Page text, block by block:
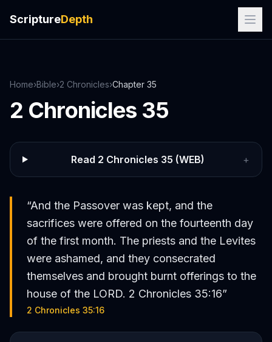
ScriptureDepth
Home›Bible›2 Chronicles›Chapter 35
2 Chronicles 35
Read 2 Chronicles 35 (WEB) +
“And the Passover was kept, and the
sacrifices were offered on the fourteenth day
of the first month. The priests and the Levites
were ashamed, and they consecrated
themselves and brought burnt offerings to the
house of the LORD. 2 Chronicles 35:16”
2 Chronicles 35:16